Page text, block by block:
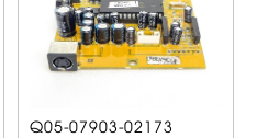
Q05-07903-02173